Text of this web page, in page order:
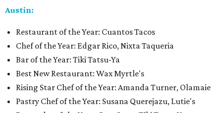
Austin:
Restaurant of the Year: Cuantos Tacos
Chef of the Year: Edgar Rico, Nixta Taqueria
Bar of the Year: Tiki Tatsu-Ya
Best New Restaurant: Wax Myrtle's
Rising Star Chef of the Year: Amanda Turner, Olamaie
Pastry Chef of the Year: Susana Querejazu, Lutie's